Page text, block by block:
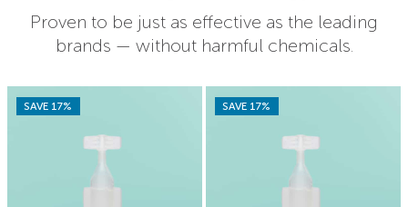
Proven to be just as effective as the leading
brands — without harmful chemicals.
SAVE 17% SAVE 17%